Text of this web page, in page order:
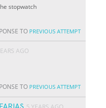
stopwatch
TO PREVIOUS ATTEMPT
AGO
TO PREVIOUS ATTEMPT